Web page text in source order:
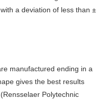
a deviation of less than ±
manufactured ending in a
gives the best results
Polytechnic